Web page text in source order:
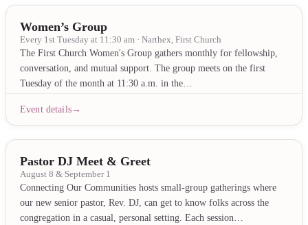
Women’s Group
Every 1st Tuesday at 11:30 am · Narthex, First Church
The First Church Women's Group gathers monthly for fellowship,
conversation, and mutual support. The group meets on the first
Tuesday of the month at 11:30 a.m. in the…
Event details
Pastor DJ Meet & Greet
August 8 & September 1
Connecting Our Communities hosts small-group gatherings where
our new senior pastor, Rev. DJ, can get to know folks across the
congregation in a casual, personal setting. Each session…